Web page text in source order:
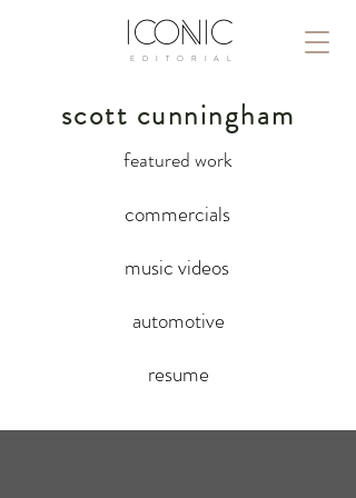
ICONIC
E D I T O R I A L
scott cunningham
featured work
commercials
music videos
automotive
resume